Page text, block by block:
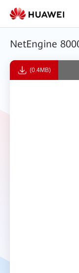
NetEngine
(0.4MB)